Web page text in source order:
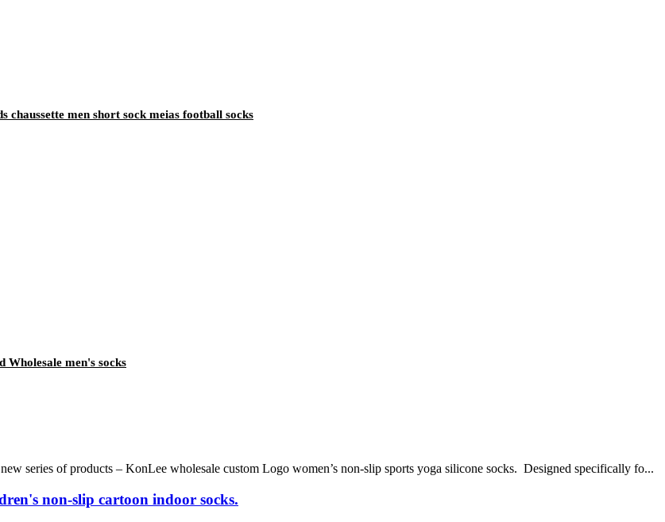
chaussette men short sock meias football socks
men's socks
of products – KonLee wholesale custom Logo women’s non-slip sports yoga silicone socks. Designed specifically fo...
non-slip cartoon indoor socks.